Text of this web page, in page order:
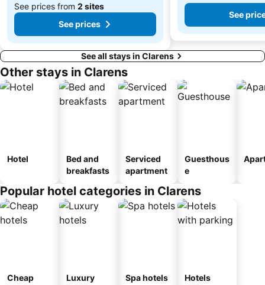
See prices from 2 sites
See prices
See
See all stays in Clarens
Other stays in Clarens
Hotel
Bed and
breakfasts
Serviced
apartment
Guesthous
e
Popular hotel categories in Clarens
Cheap
Luxury
Spa hotels
Hotels